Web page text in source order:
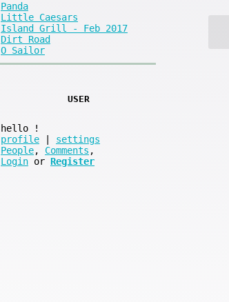
Panda
Little Caesars
Island Grill - Feb 2017
Dirt Road
O Sailor
USER
hello
!
profile
settings
People, Comments ,
Login or Register